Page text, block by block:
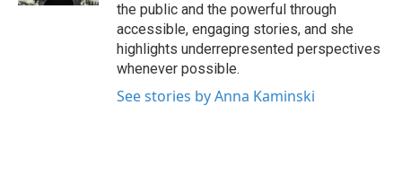
the public and the powerful through
accessible, engaging stories, and she
highlights underrepresented perspectives
whenever possible.
See stories by Anna Kaminski